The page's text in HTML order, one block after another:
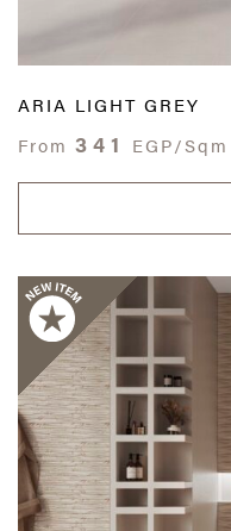
ARIA LIGHT GREY
From 341 EGP/Sqm